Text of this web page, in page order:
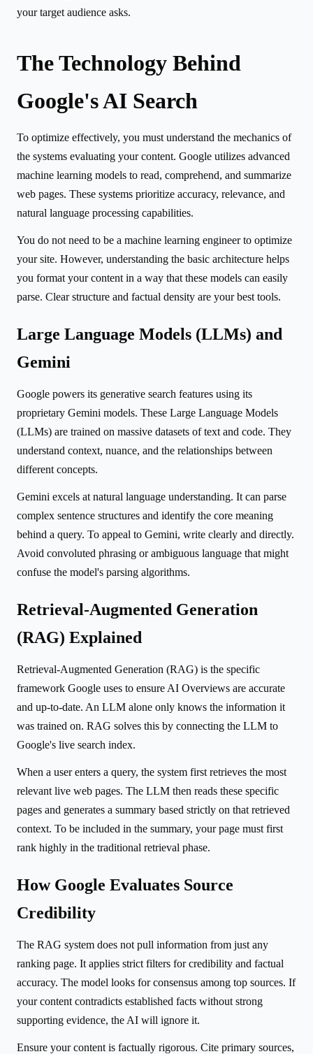
your target audience asks.
The Technology Behind
Google's AI Search
To optimize effectively, you must understand the mechanics of
the systems evaluating your content. Google utilizes advanced
machine learning models to read, comprehend, and summarize
web pages. These systems prioritize accuracy, relevance, and
natural language processing capabilities.
You do not need to be a machine learning engineer to optimize
your site. However, understanding the basic architecture helps
you format your content in a way that these models can easily
parse. Clear structure and factual density are your best tools.
Large Language Models (LLMs) and
Gemini
Google powers its generative search features using its
proprietary Gemini models. These Large Language Models
(LLMs) are trained on massive datasets of text and code. They
understand context, nuance, and the relationships between
different concepts.
Gemini excels at natural language understanding. It can parse
complex sentence structures and identify the core meaning
behind a query. To appeal to Gemini, write clearly and directly.
Avoid convoluted phrasing or ambiguous language that might
confuse the model's parsing algorithms.
Retrieval-Augmented Generation
(RAG) Explained
Retrieval-Augmented Generation (RAG) is the specific
framework Google uses to ensure AI Overviews are accurate
and up-to-date. An LLM alone only knows the information it
was trained on. RAG solves this by connecting the LLM to
Google's live search index.
When a user enters a query, the system first retrieves the most
relevant live web pages. The LLM then reads these specific
pages and generates a summary based strictly on that retrieved
context. To be included in the summary, your page must first
rank highly in the traditional retrieval phase.
How Google Evaluates Source
Credibility
The RAG system does not pull information from just any
ranking page. It applies strict filters for credibility and factual
accuracy. The model looks for consensus among top sources. If
your content contradicts established facts without strong
supporting evidence, the AI will ignore it.
Ensure your content is factually rigorous. Cite primary sources,